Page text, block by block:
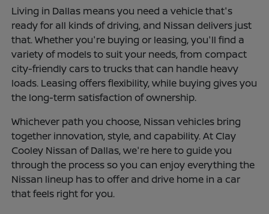
Living in Dallas means you need a vehicle that's
ready for all kinds of driving, and Nissan delivers just
that. Whether you're buying or leasing, you'll find a
variety of models to suit your needs, from compact
city-friendly cars to trucks that can handle heavy
loads. Leasing offers flexibility, while buying gives you
the long-term satisfaction of ownership.
Whichever path you choose, Nissan vehicles bring
together innovation, style, and capability. At Clay
Cooley Nissan of Dallas, we're here to guide you
through the process so you can enjoy everything the
Nissan lineup has to offer and drive home in a car
that feels right for you.